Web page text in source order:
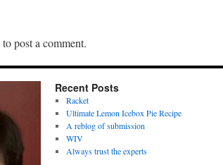
to post a comment.
Recent Posts
Racket
Ultimate Lemon Icebox Pie Recipe
A reblog of submission
WIV
Always trust the experts